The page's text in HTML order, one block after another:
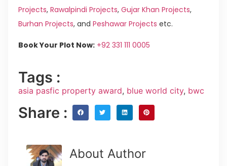
Projects, Rawalpindi Projects, Gujar Khan Projects,
Burhan Projects, and Peshawar Projects etc.
Book Your Plot Now: +92 331 111 0005
Tags :
asia pasfic property award, blue world city, bwc
Share :
About Author